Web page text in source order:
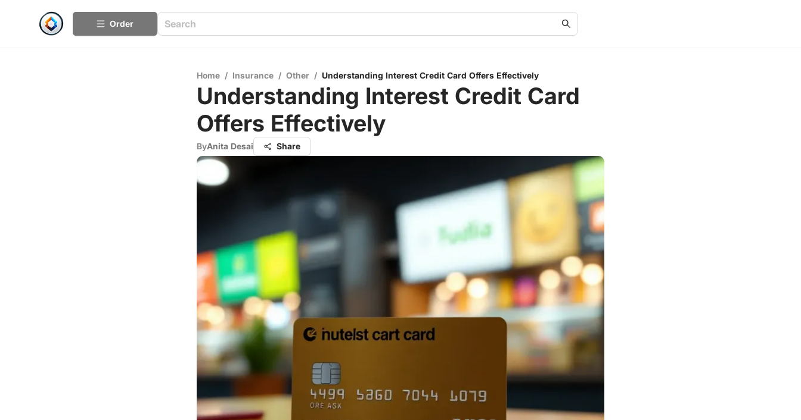
Order
Home / Insurance / Other / Understanding Interest Credit Card Offers Effectively
Understanding Interest Credit Card
Offers Effectively
ByAnita Desai Share